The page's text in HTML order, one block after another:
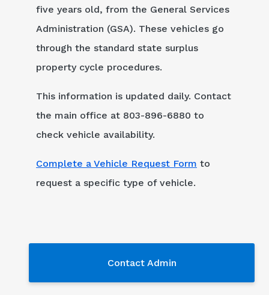
five years old, from the General Services
Administration (GSA). These vehicles go
through the standard state surplus
property cycle procedures.
This information is updated daily. Contact
the main office at 803-896-6880 to
check vehicle availability.
Complete a Vehicle Request Form to
request a specific type of vehicle.
Contact Admin